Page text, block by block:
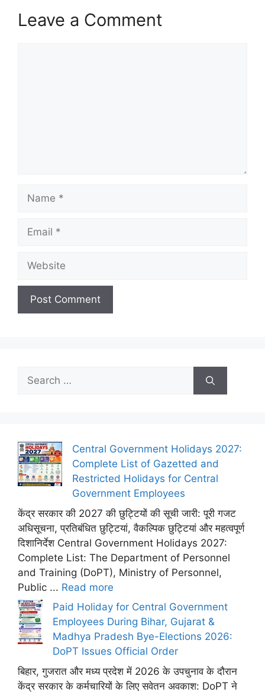
Leave a Comment
Name
Email
Website
Search
for:
Central Government Holidays 2027:
Complete List of Gazetted and
Restricted Holidays for Central
Government Employees
केंद्र सरकार की 2027 की छुट्टियों की सूची जारी: पूरी गजट
अधिसूचना, प्रतिबंधित छुट्टियां, वैकल्पिक छुट्टियां और महत्वपूर्ण
दिशानिर्देश Central Government Holidays 2027:
Complete List: The Department of Personnel
and Training (DoPT), Ministry of Personnel,
Public ... Read more
Paid Holiday for Central Government
Employees During Bihar, Gujarat &
Madhya Pradesh Bye-Elections 2026:
DoPT Issues Official Order
बिहार, गुजरात और मध्य प्रदेश में 2026 के उपचुनाव के दौरान
केंद्र सरकार के कर्मचारियों के लिए सवेतन अवकाश: DoPT ने